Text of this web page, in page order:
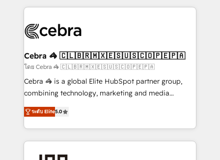
100+ seamless migrations from 15+ different CRMs
implementations, and 5,000+ pages ✨ CS: Clients
CS: 245% organic growth & +751% new visitors for a
full-funnel HubSpot project ✨ CS: 415% conversion
boost with a new HubSpot site Recognized leaders:
🏆 HubSpot Platform Migration Impact Award 🏆
Inbound Campaign of the Year 🏆 Gold AVA Digital
Award for Best Website 🌟 Accreditations: CRM
Cebra 🦓 🇨🇱🇧🇷🇲🇽🇪🇸🇺🇸🇨🇴🇵🇪🇵🇦
โดย Cebra 🦓 🇨🇱🇧🇷🇲🇽🇪🇸🇺🇸🇨🇴🇵🇪🇵🇦
Cebra 🦓 is a global Elite HubSpot partner group,
combining technology, marketing and media
expertise across Latin America and Southern
Europe, with teams across 7 countries. Born in Chile,
we combine local insight with international reach to
help businesses grow through technology, creativity,
ระดับ Elite5.0